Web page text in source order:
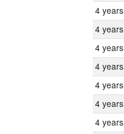
4 years
4 years
4 years
4 years
4 years
4 years
4 years